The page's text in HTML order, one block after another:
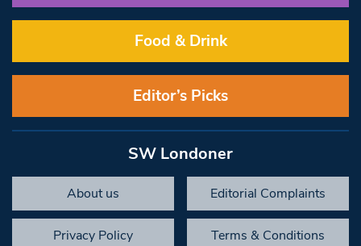
Food & Drink
Editor’s Picks
SW Londoner
About us Editorial Complaints
Privacy Policy Terms & Conditions